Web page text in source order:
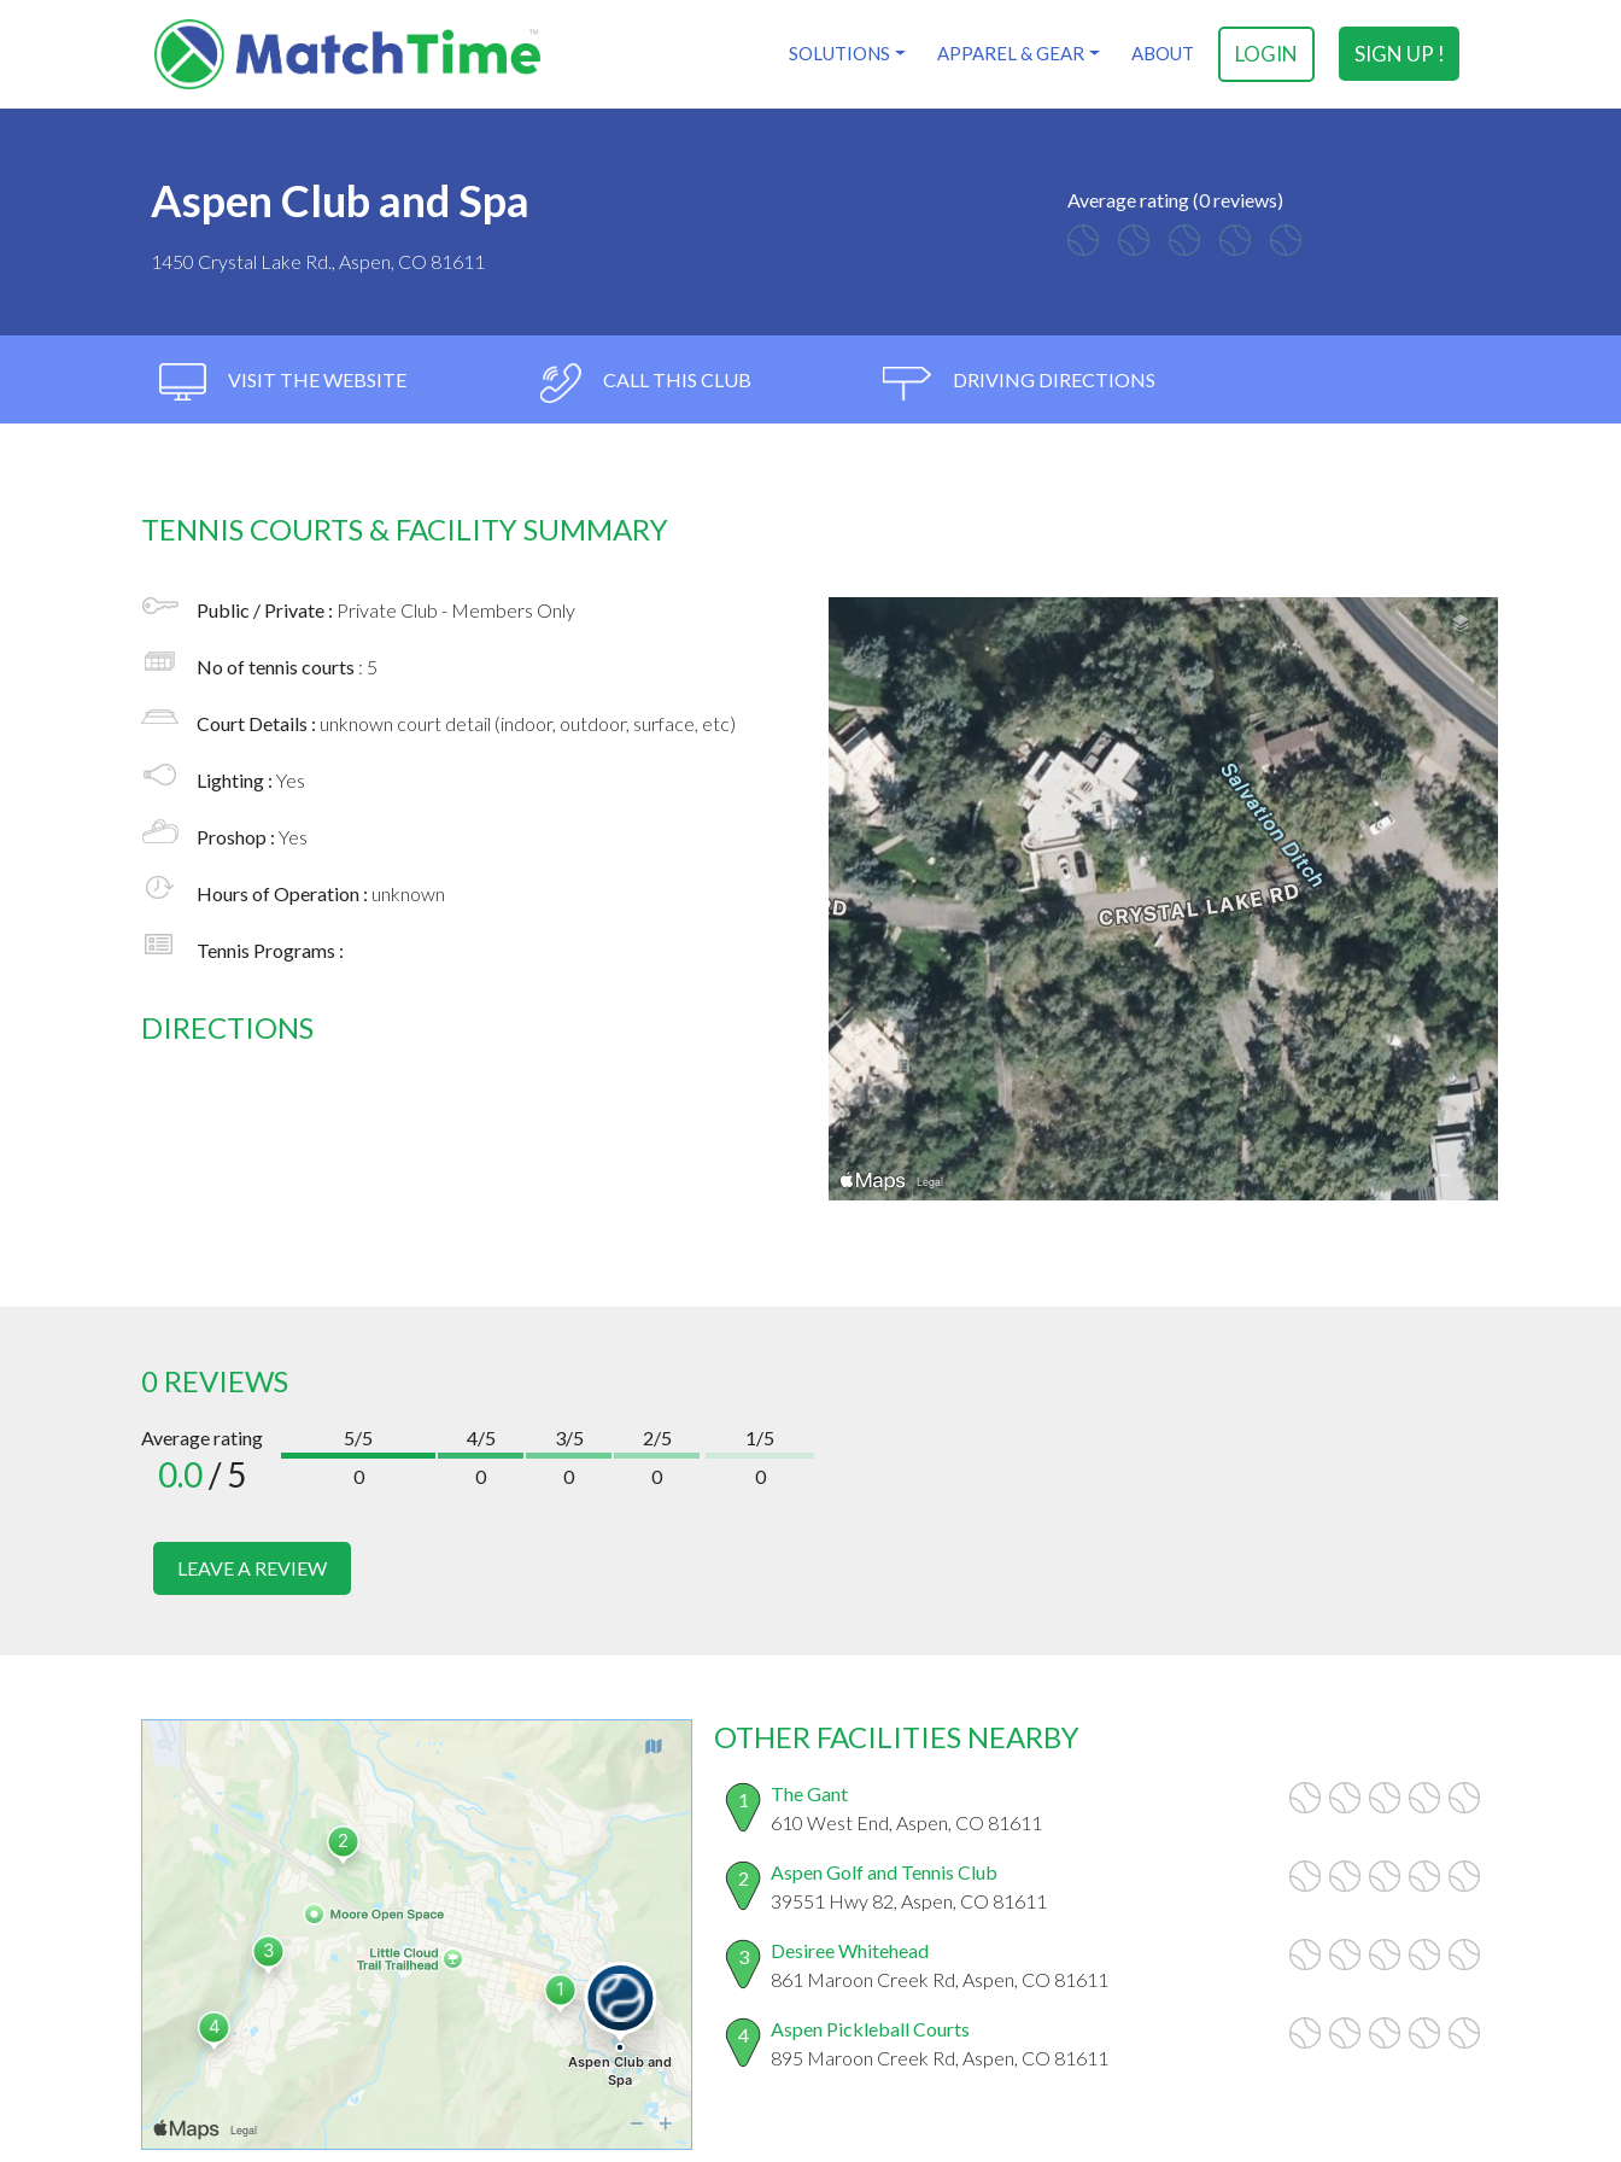
SIGN UP !
LOGIN
SOLUTIONS APPAREL & GEAR ABOUT
Aspen Club and Spa
1450 Crystal Lake Rd., Aspen, CO 81611
Average rating (0 reviews)
VISIT THE WEBSITE CALL THIS CLUB DRIVING DIRECTIONS
TENNIS COURTS & FACILITY SUMMARY
Public / Private : Private Club - Members Only
No of tennis courts : 5
Court Details : unknown court detail (indoor, outdoor, surface, etc)
Lighting : Yes
Proshop : Yes
Hours of Operation : unknown
Tennis Programs :
DIRECTIONS
0 REVIEWS
Average rating
0.0/ 5
5/5
0
4/5
0
3/5
0
2/5
0
1/5
0
LEAVE A REVIEW
OTHER FACILITIES NEARBY
1
The Gant
610 West End, Aspen, CO 81611
2
Aspen Golf and Tennis Club
39551 Hwy 82, Aspen, CO 81611
3
Desiree Whitehead
861 Maroon Creek Rd, Aspen, CO 81611
4
Aspen Pickleball Courts
895 Maroon Creek Rd, Aspen, CO 81611